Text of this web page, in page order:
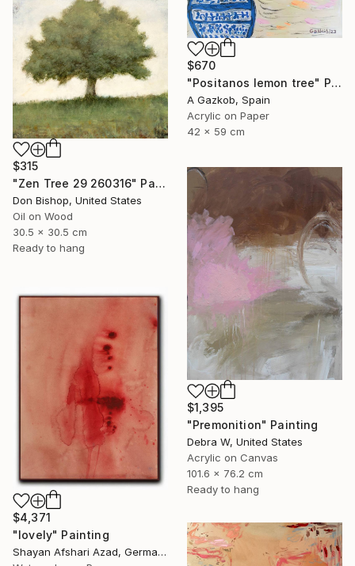
$670
"Positanos lemon tree" Painting
A Gazkob, Spain
Acrylic on Paper
42 x 59 cm
$315
"Zen Tree 29 260316" Painting
Don Bishop, United States
Oil on Wood
30.5 x 30.5 cm
Ready to hang
$1,395
"Premonition" Painting
Debra W, United States
Acrylic on Canvas
101.6 x 76.2 cm
Ready to hang
$4,371
"lovely" Painting
Shayan Afshari Azad, Germany